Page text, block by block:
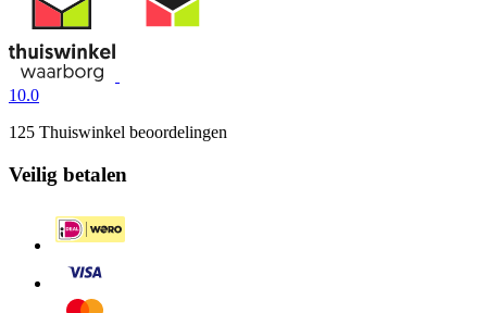
10.0
125 Thuiswinkel beoordelingen
Veilig betalen